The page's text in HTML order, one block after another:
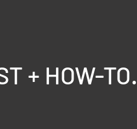
+ HOW-TO.